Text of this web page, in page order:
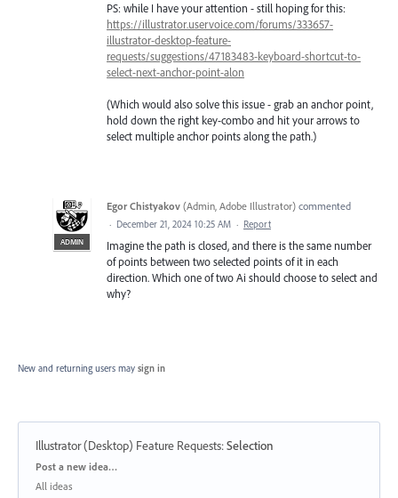
PS: while I have your attention - still hoping for this:
https://illustrator.uservoice.com/forums/333657-
illustrator-desktop-feature-
requests/suggestions/47183483-keyboard-shortcut-to-
select-next-anchor-point-alon
(Which would also solve this issue - grab an anchor point,
hold down the right key-combo and hit your arrows to
select multiple anchor points along the path.)
ADMIN
Egor Chistyakov (Admin, Adobe Illustrator) commented
· December 21, 2024 10:25 AM · Report
Imagine the path is closed, and there is the same number
of points between two selected points of it in each
direction. Which one of two Ai should choose to select and
why?
New and returning users may sign in
Illustrator (Desktop) Feature Requests:Selection
Categories
Post a new idea…
All ideas